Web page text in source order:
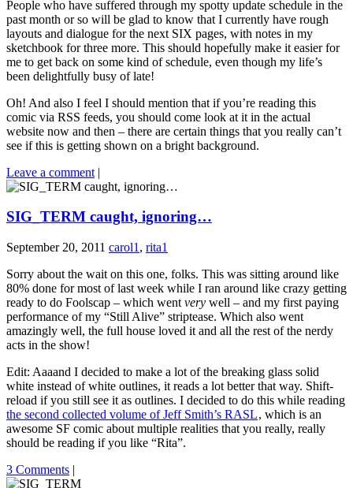
People who have suffered through my spotty update schedule in the
past month or so will be glad to know that I currently have rough
layouts and dialogue for the next SIX pages, with notes in my
sketchbook for three more. This should hopefully make it easier for
me to get back on some kind of schedule, even though my life’s
been delightfully busy of late!
Oh! And also I feel I should mention that if you’re reading this
comic via RSS feeds, you should come look at it in the actual
website now and then – there are certain things that you really can’t
see if this is getting shown on a bright background.
Leave a comment |
SIG_TERM caught, ignoring…
September 20, 2011 carol1 , rita1
Sorry about the wait on this one, folks. This was sitting around like
80% done for most of last week while I ran around like crazy getting
ready to do Foolscap – which went very well – and my first paying
performance of my “Still Alive” striptease. Which also went
amazingly well, the full house loved it and all the rest of the nerdy
acts in the show!
Edit: Aaaand I decided to make a lot of the breaking glass solid
white instead of white outlines, it reads a lot better that way. Shift-
reload if you still see it as outlines. I decided to do this while reading
the second collected volume of Jeff Smith’s RASL, which is an
awesome SF comic about multiple realities that you really, really
should be reading if you like “Rita”.
3 Comments |